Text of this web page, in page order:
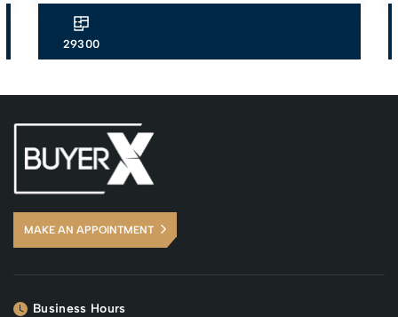
29300
MAKE AN APPOINTMENT
Business Hours